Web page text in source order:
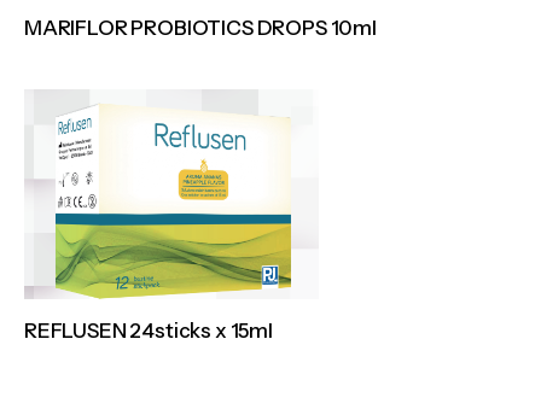
MARIFLOR PROBIOTICS DROPS 10ml
REFLUSEN 24sticks x 15ml